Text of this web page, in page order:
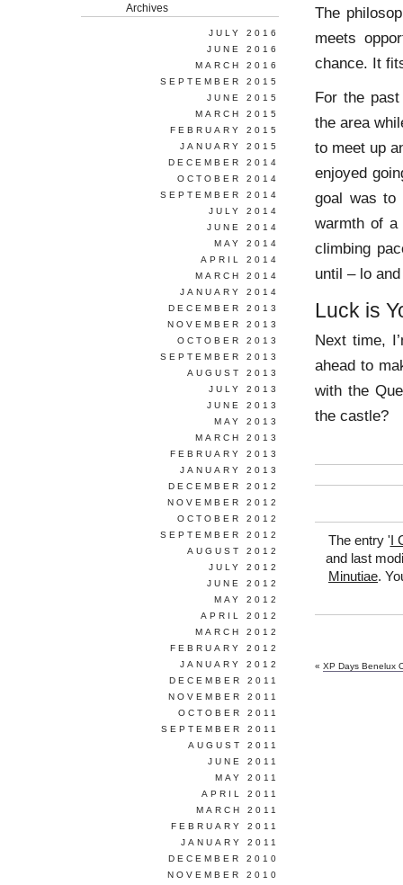
The
meets
chance. It
For the
the area
to meet up
enjoyed
goal was to
warmth of
climbing
until – lo
Luck is
Next time,
ahead to
with the
the castle?
The entry ' I
and last
Minutiae.
« XP Days Benelux
Archives
JULY 2016
JUNE 2016
MARCH 2016
SEPTEMBER 2015
JUNE 2015
MARCH 2015
FEBRUARY 2015
JANUARY 2015
DECEMBER 2014
OCTOBER 2014
SEPTEMBER 2014
JULY 2014
JUNE 2014
MAY 2014
APRIL 2014
MARCH 2014
JANUARY 2014
DECEMBER 2013
NOVEMBER 2013
OCTOBER 2013
SEPTEMBER 2013
AUGUST 2013
JULY 2013
JUNE 2013
MAY 2013
MARCH 2013
FEBRUARY 2013
JANUARY 2013
DECEMBER 2012
NOVEMBER 2012
OCTOBER 2012
SEPTEMBER 2012
AUGUST 2012
JULY 2012
JUNE 2012
MAY 2012
APRIL 2012
MARCH 2012
FEBRUARY 2012
JANUARY 2012
DECEMBER 2011
NOVEMBER 2011
OCTOBER 2011
SEPTEMBER 2011
AUGUST 2011
JUNE 2011
MAY 2011
APRIL 2011
MARCH 2011
FEBRUARY 2011
JANUARY 2011
DECEMBER 2010
NOVEMBER 2010